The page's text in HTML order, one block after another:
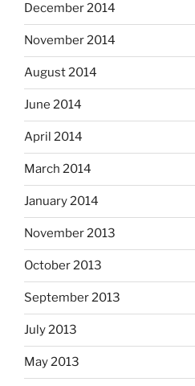
December 2014
November 2014
August 2014
June 2014
April 2014
March 2014
January 2014
November 2013
October 2013
September 2013
July 2013
May 2013